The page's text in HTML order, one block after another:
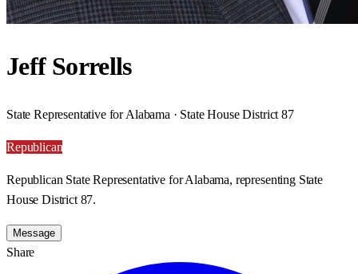
Jeff Sorrells
State Representative for Alabama · State House District 87
Republican
Republican State Representative for Alabama, representing State
House District 87.
Message
Share